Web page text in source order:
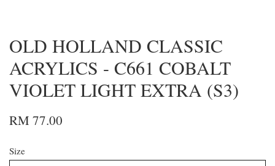
OLD HOLLAND CLASSIC
ACRYLICS - C661 COBALT
VIOLET LIGHT EXTRA (S3)
RM 77.00
Size